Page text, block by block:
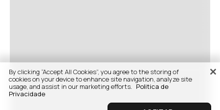
By clicking “Accept All Cookies”, you agree to the storing of
cookies on your device to enhance site navigation, analyze site
usage, and assist in our marketing efforts. Politica de
Privacidade